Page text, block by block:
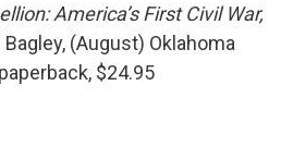
America’s First Civil War,
Bagley, (August) Oklahoma
$24.95